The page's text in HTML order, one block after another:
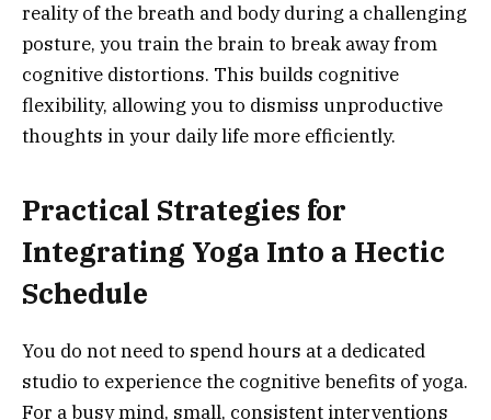
reality of the breath and body during a challenging
posture, you train the brain to break away from
cognitive distortions. This builds cognitive
flexibility, allowing you to dismiss unproductive
thoughts in your daily life more efficiently.
Practical Strategies for
Integrating Yoga Into a Hectic
Schedule
You do not need to spend hours at a dedicated
studio to experience the cognitive benefits of yoga.
For a busy mind, small, consistent interventions